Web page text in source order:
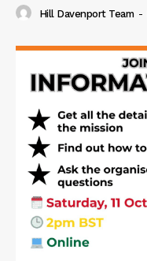
Hill Davenport Team -